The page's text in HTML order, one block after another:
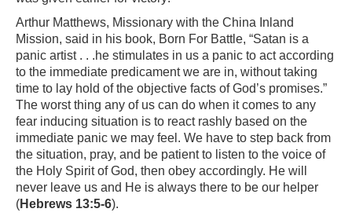
Arthur Matthews, Missionary with the China Inland
Mission, said in his book, Born For Battle, “Satan is a
panic artist . . .he stimulates in us a panic to act according
to the immediate predicament we are in, without taking
time to lay hold of the objective facts of God’s promises.”
The worst thing any of us can do when it comes to any
fear inducing situation is to react rashly based on the
immediate panic we may feel. We have to step back from
the situation, pray, and be patient to listen to the voice of
the Holy Spirit of God, then obey accordingly. He will
never leave us and He is always there to be our helper
(Hebrews 13:5-6).